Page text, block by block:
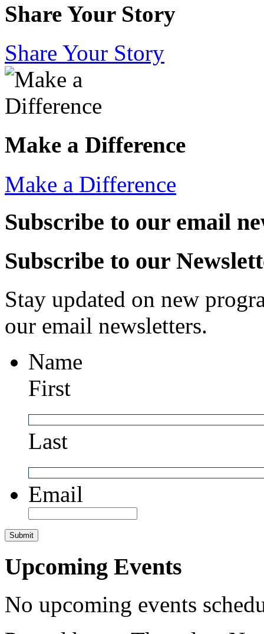
Share Your Story
Share Your Story
Make a Difference
Make a Difference
Subscribe to our email
Subscribe to our
Stay updated on new
our email newsletters.
Name
First
Last
Email
Upcoming Events
No upcoming events